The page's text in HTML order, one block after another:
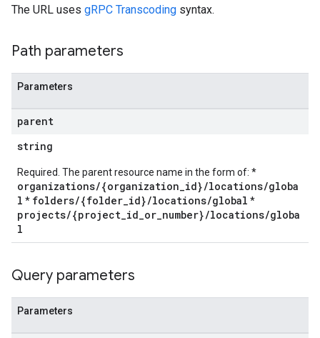
The URL uses gRPC Transcoding syntax.
Path parameters
Parameters
parent
string
Required. The parent resource name in the form of: *
organizations/{organization_id}/locations/globa
l * folders/{folder_id}/locations/global *
projects/{project_id_or_number}/locations/globa
l
Query parameters
Parameters